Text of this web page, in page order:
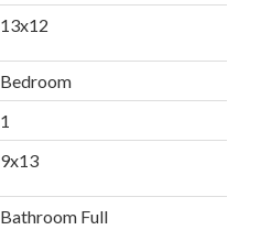
13x12
Bedroom
1
9x13
Bathroom Full